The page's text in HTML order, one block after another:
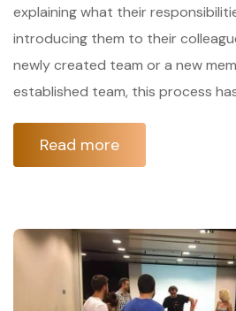
explaining what their
introducing them to their
newly created team or a new
established team, this process
Read more